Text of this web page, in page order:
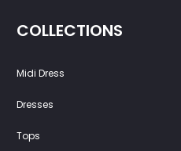
COLLECTIONS
Midi Dress
Dresses
Tops